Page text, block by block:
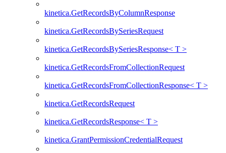
kinetica.GetRecordsByColumnResponse
kinetica.GetRecordsBySeriesRequest
kinetica.GetRecordsBySeriesResponse< T >
kinetica.GetRecordsFromCollectionRequest
kinetica.GetRecordsFromCollectionResponse< T >
kinetica.GetRecordsRequest
kinetica.GetRecordsResponse< T >
kinetica.GrantPermissionCredentialRequest